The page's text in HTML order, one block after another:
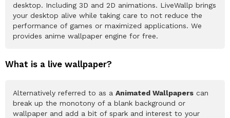
desktop. Including 3D and 2D animations. LiveWallp brings
your desktop alive while taking care to not reduce the
performance of games or maximized applications. We
provides anime wallpaper engine for free.
What is a live wallpaper?
Alternatively referred to as a Animated Wallpapers can
break up the monotony of a blank background or
wallpaper and add a bit of spark and interest to your